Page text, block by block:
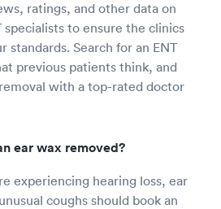
ratings, and other data on
specialists to ensure the clinics
standards. Search for an ENT
previous patients think, and
with a top-rated doctor
ear wax removed?
experiencing hearing loss, ear
coughs should book an